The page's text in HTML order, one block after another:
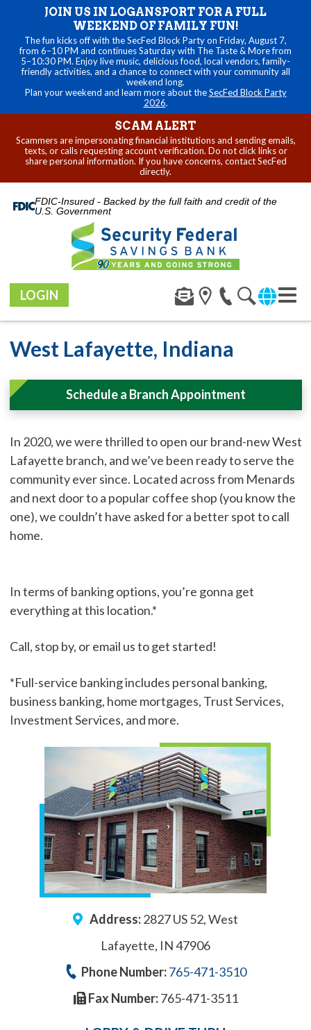
JOIN US IN LOGANSPORT FOR A FULL
WEEKEND OF FAMILY FUN!
The fun kicks off with the SecFed Block Party on Friday, August 7,
from 6–10 PM and continues Saturday with The Taste & More from
5–10:30 PM. Enjoy live music, delicious food, local vendors, family-
friendly activities, and a chance to connect with your community all
weekend long.
Plan your weekend and learn more about theSecFed Block Party
2026.
SCAM ALERT
Scammers are impersonating financial institutions and sending emails,
texts, or calls requesting account verification. Do not click links or
share personal information. If you have concerns, contact SecFed
directly.
FDIC-Insured - Backed by the full faith and credit of the
U.S. Government
LOGIN
West Lafayette, Indiana
Schedule a Branch Appointment
In 2020, we were thrilled to open our brand-new West
Lafayette branch, and we’ve been ready to serve the
community ever since. Located across from Menards
and next door to a popular coffee shop (you know the
one), we couldn’t have asked for a better spot to call
home.
In terms of banking options, you’re gonna get
everything at this location.*
Call, stop by, or email us to get started!
*Full-service banking includes personal banking,
business banking, home mortgages, Trust Services,
Investment Services, and more.
Address:2827 US 52, West
Lafayette, IN 47906
Phone Number:765-471-3510
Fax Number:765-471-3511